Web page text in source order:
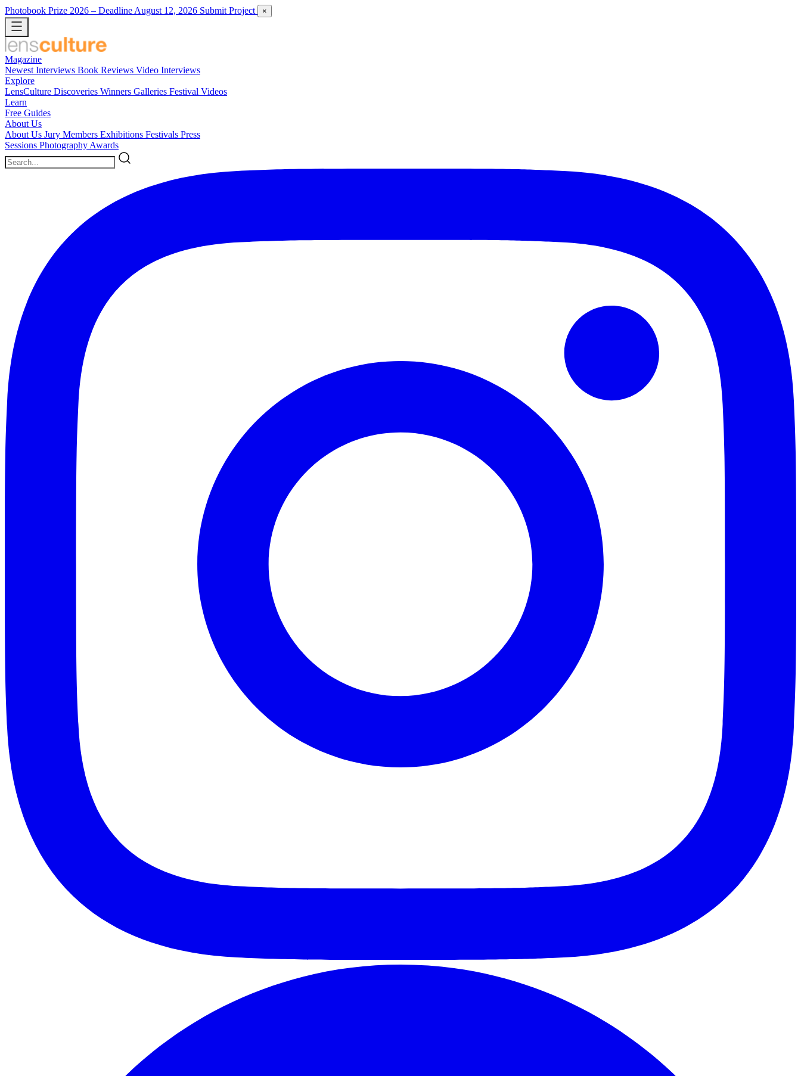
Photobook Prize 2026 – Deadline August 12, 2026 Submit Project ×
Magazine
Newest Interviews Book Reviews Video Interviews
Explore
LensCulture Discoveries Winners Galleries Festival Videos
Learn
Free Guides
About Us
About Us Jury Members Exhibitions Festivals Press
Sessions Photography Awards